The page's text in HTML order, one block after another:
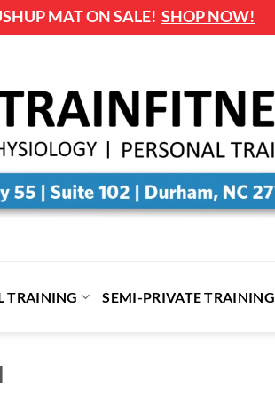
MAT ON SALE! SHOP NOW!
TRAINING SEMI-PRIVATE TRAINING